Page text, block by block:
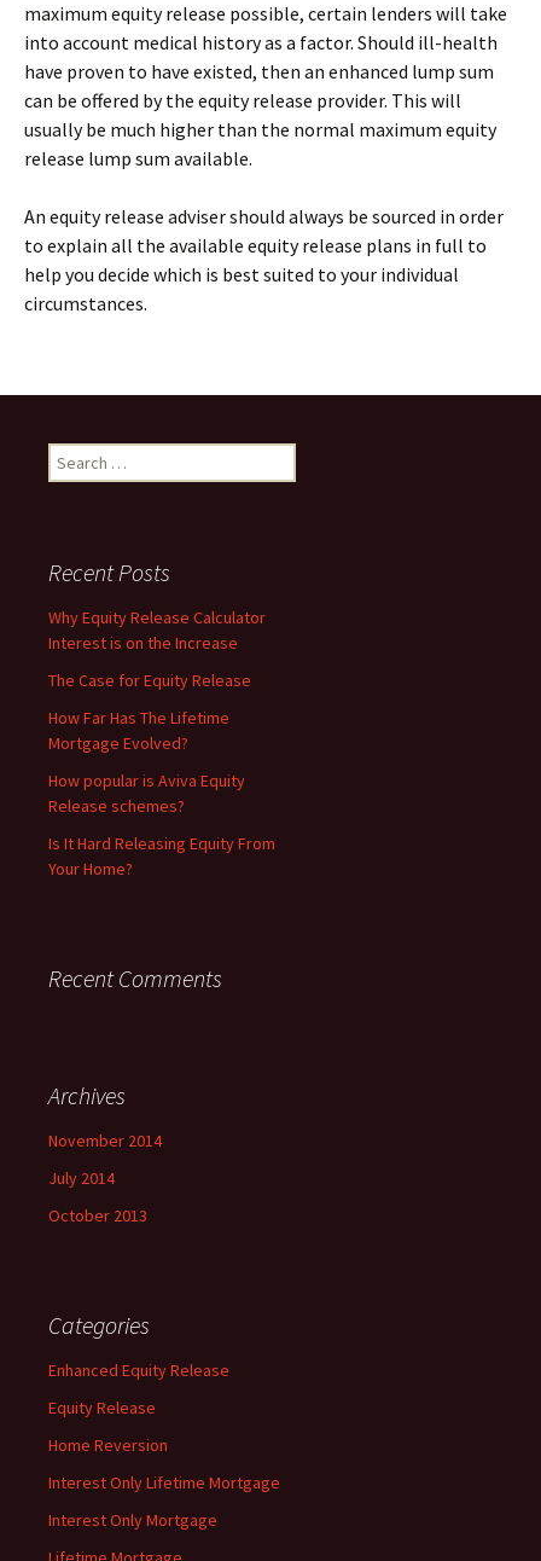
maximum equity release possible, certain lenders will take
into account medical history as a factor. Should ill-health
have proven to have existed, then an enhanced lump sum
can be offered by the equity release provider. This will
usually be much higher than the normal maximum equity
release lump sum available.
An equity release adviser should always be sourced in order
to explain all the available equity release plans in full to
help you decide which is best suited to your individual
circumstances.
Search
for:
Recent Posts
Why Equity Release Calculator
Interest is on the Increase
The Case for Equity Release
How Far Has The Lifetime
Mortgage Evolved?
How popular is Aviva Equity
Release schemes?
Is It Hard Releasing Equity From
Your Home?
Recent Comments
Archives
November 2014
July 2014
October 2013
Categories
Enhanced Equity Release
Equity Release
Home Reversion
Interest Only Lifetime Mortgage
Interest Only Mortgage